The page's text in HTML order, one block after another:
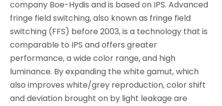
company Boe-Hydis and is based on IPS. Advanced
fringe field switching, also known as fringe field
switching (FFS) before 2003, is a technology that is
comparable to IPS and offers greater
performance, a wide color range, and high
luminance. By expanding the white gamut, which
also improves white/grey reproduction, color shift
and deviation brought on by light leakage are